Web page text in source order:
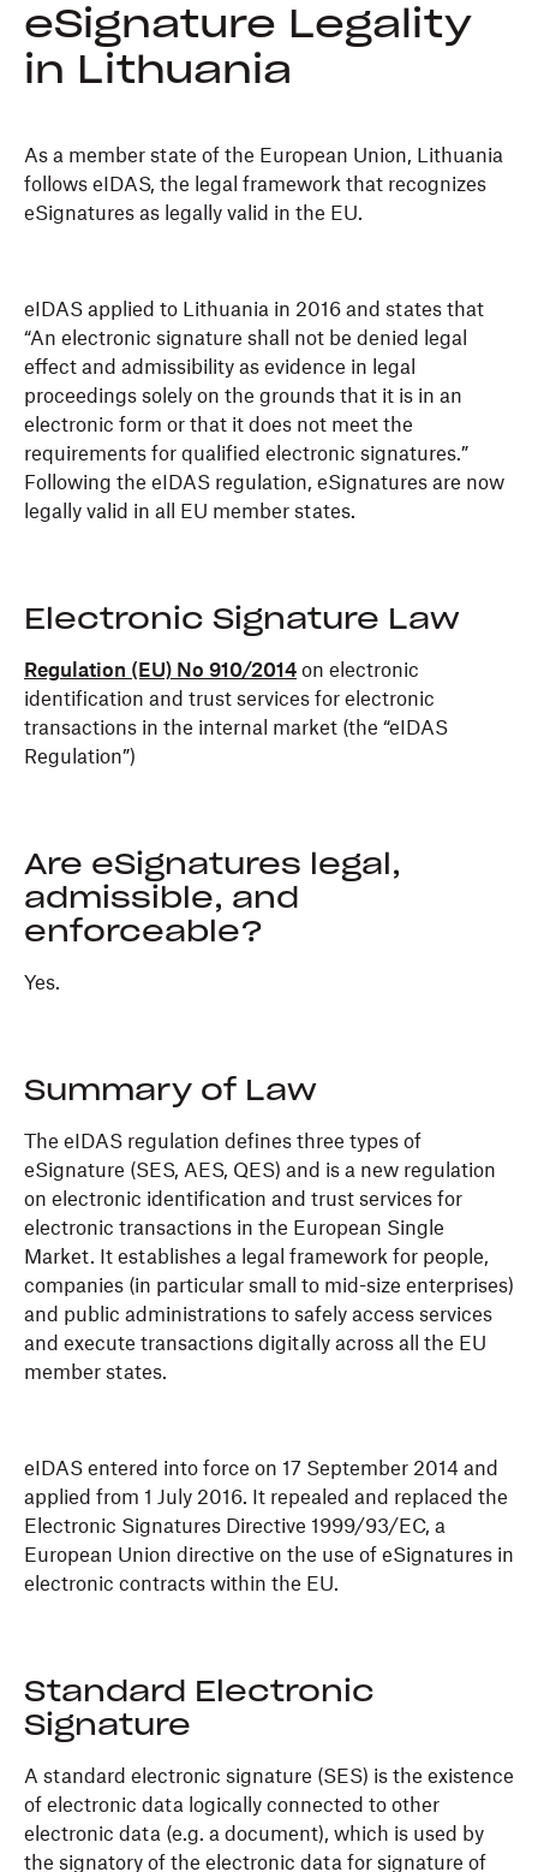
eSignature Legality
in Lithuania
As a member state of the European Union, Lithuania
follows eIDAS, the legal framework that recognizes
eSignatures as legally valid in the EU.
eIDAS applied to Lithuania in 2016 and states that
“An electronic signature shall not be denied legal
effect and admissibility as evidence in legal
proceedings solely on the grounds that it is in an
electronic form or that it does not meet the
requirements for qualified electronic signatures.”
Following the eIDAS regulation, eSignatures are now
legally valid in all EU member states.
Electronic Signature Law
Regulation (EU) No 910/2014 on electronic
identification and trust services for electronic
transactions in the internal market (the “eIDAS
Regulation”)
Are eSignatures legal,
admissible, and
enforceable?
Yes.
Summary of Law
The eIDAS regulation defines three types of
eSignature (SES, AES, QES) and is a new regulation
on electronic identification and trust services for
electronic transactions in the European Single
Market. It establishes a legal framework for people,
companies (in particular small to mid-size enterprises)
and public administrations to safely access services
and execute transactions digitally across all the EU
member states.
eIDAS entered into force on 17 September 2014 and
applied from 1 July 2016. It repealed and replaced the
Electronic Signatures Directive 1999/93/EC, a
European Union directive on the use of eSignatures in
electronic contracts within the EU.
Standard Electronic
Signature
A standard electronic signature (SES) is the existence
of electronic data logically connected to other
electronic data (e.g. a document), which is used by
the signatory of the electronic data for signature of